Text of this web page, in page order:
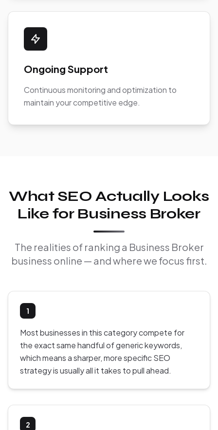
Ongoing Support
Continuous monitoring and optimization to
maintain your competitive edge.
What SEO Actually Looks
Like for Business Broker
The realities of ranking a Business Broker
business online — and where we focus first.
1
Most businesses in this category compete for
the exact same handful of generic keywords,
which means a sharper, more specific SEO
strategy is usually all it takes to pull ahead.
2